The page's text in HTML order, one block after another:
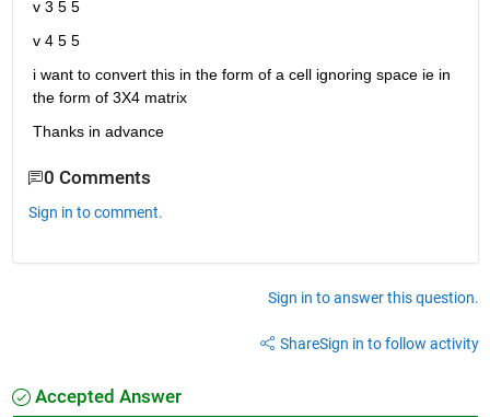
v 3 5 5
v 4 5 5
i want to convert this in the form of a cell ignoring space ie in
the form of 3X4 matrix
Thanks in advance
0 Comments
Sign in to comment.
Sign in to answer this question.
ShareSign in to follow activity
Accepted Answer